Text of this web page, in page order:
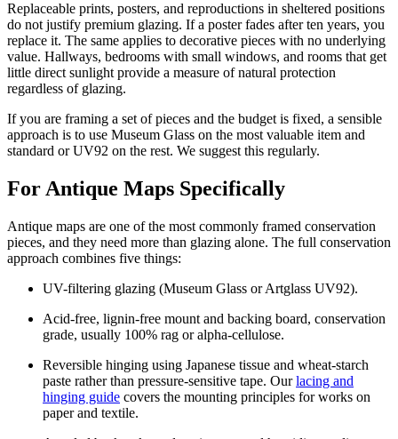
Replaceable prints, posters, and reproductions in sheltered positions
do not justify premium glazing. If a poster fades after ten years, you
replace it. The same applies to decorative pieces with no underlying
value. Hallways, bedrooms with small windows, and rooms that get
little direct sunlight provide a measure of natural protection
regardless of glazing.
If you are framing a set of pieces and the budget is fixed, a sensible
approach is to use Museum Glass on the most valuable item and
standard or UV92 on the rest. We suggest this regularly.
For Antique Maps Specifically
Antique maps are one of the most commonly framed conservation
pieces, and they need more than glazing alone. The full conservation
approach combines five things:
UV-filtering glazing (Museum Glass or Artglass UV92).
Acid-free, lignin-free mount and backing board, conservation
grade, usually 100% rag or alpha-cellulose.
Reversible hinging using Japanese tissue and wheat-starch
paste rather than pressure-sensitive tape. Ourlacing and
hinging guide covers the mounting principles for works on
paper and textile.